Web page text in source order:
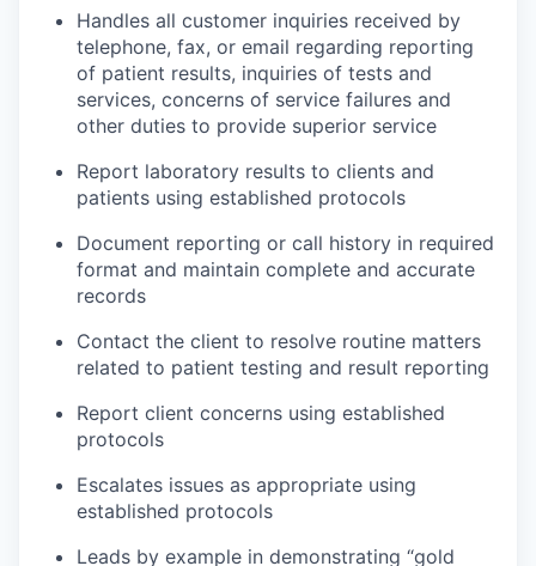
Handles all customer inquiries received by
telephone, fax, or email regarding reporting
of patient results, inquiries of tests and
services, concerns of service failures and
other duties to provide superior service
Report laboratory results to clients and
patients using established protocols
Document reporting or call history in required
format and maintain complete and accurate
records
Contact the client to resolve routine matters
related to patient testing and result reporting
Report client concerns using established
protocols
Escalates issues as appropriate using
established protocols
Leads by example in demonstrating “gold